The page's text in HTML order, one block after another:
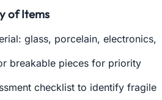
of Items
glass, porcelain, electronics,
breakable pieces for priority
checklist to identify fragile